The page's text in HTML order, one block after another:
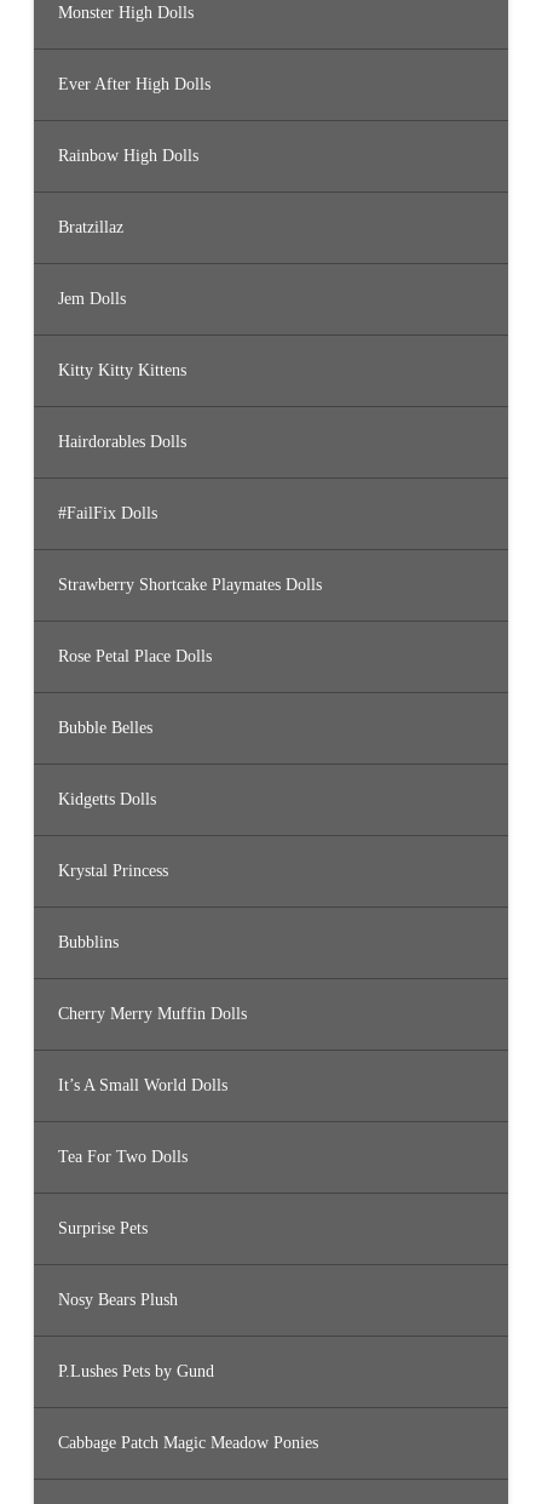
Monster High Dolls
Ever After High Dolls
Rainbow High Dolls
Bratzillaz
Jem Dolls
Kitty Kitty Kittens
Hairdorables Dolls
#FailFix Dolls
Strawberry Shortcake Playmates Dolls
Rose Petal Place Dolls
Bubble Belles
Kidgetts Dolls
Krystal Princess
Bubblins
Cherry Merry Muffin Dolls
It’s A Small World Dolls
Tea For Two Dolls
Surprise Pets
Nosy Bears Plush
P.Lushes Pets by Gund
Cabbage Patch Magic Meadow Ponies